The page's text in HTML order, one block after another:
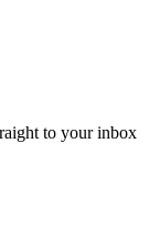
to your inbox